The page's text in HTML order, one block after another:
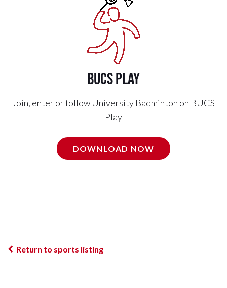
BUCS PLAY
Join, enter or follow University Badminton on BUCS
Play
DOWNLOAD NOW
Return to sports listing